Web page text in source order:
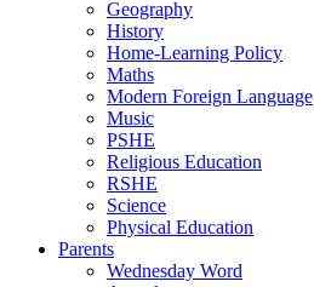
Geography
History
Home-Learning Policy
Maths
Modern Foreign Language
Music
PSHE
Religious Education
RSHE
Science
Physical Education
Parents
Wednesday Word